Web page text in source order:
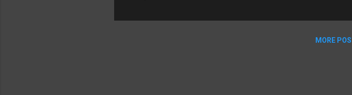
where all the dead people live ?” It was
MORE